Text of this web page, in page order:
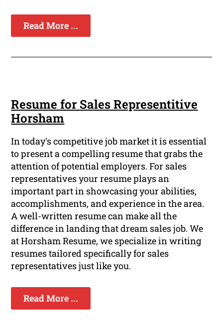
Read More ...
Resume for Sales Representitive
Horsham
In today's competitive job market it is essential
to present a compelling resume that grabs the
attention of potential employers. For sales
representatives your resume plays an
important part in showcasing your abilities,
accomplishments, and experience in the area.
A well-written resume can make all the
difference in landing that dream sales job. We
at Horsham Resume, we specialize in writing
resumes tailored specifically for sales
representatives just like you.
Read More ...